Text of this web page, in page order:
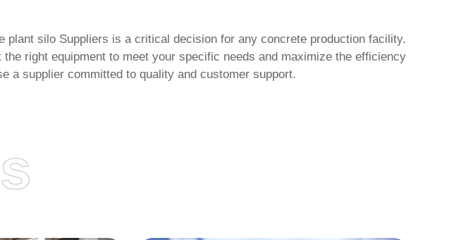
plant silo Suppliers is a critical decision for any concrete production facility.
right equipment to meet your specific needs and maximize the efficiency
a supplier committed to quality and customer support.